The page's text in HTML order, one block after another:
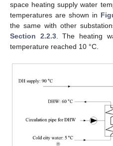
space heating supply water
temperatures are shown in
the same with other
Section 2.2.3. The heating
temperature reached 10 °C.